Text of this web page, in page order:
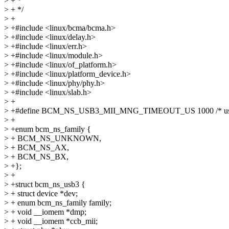
> + */
> +
> +#include <linux/bcma/bcma.h>
> +#include <linux/delay.h>
> +#include <linux/err.h>
> +#include <linux/module.h>
> +#include <linux/of_platform.h>
> +#include <linux/platform_device.h>
> +#include <linux/phy/phy.h>
> +#include <linux/slab.h>
> +
> +#define BCM_NS_USB3_MII_MNG_TIMEOUT_US 1000 /*
> +
> +enum bcm_ns_family {
> + BCM_NS_UNKNOWN,
> + BCM_NS_AX,
> + BCM_NS_BX,
> +};
> +
> +struct bcm_ns_usb3 {
> + struct device *dev;
> + enum bcm_ns_family family;
> + void __iomem *dmp;
> + void __iomem *ccb_mii;